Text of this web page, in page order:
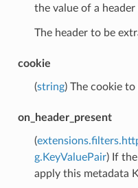
the value of a header
The header to be
cookie
(string) The cookie
on_header_present
(
g.KeyValuePair) If
apply this metadata